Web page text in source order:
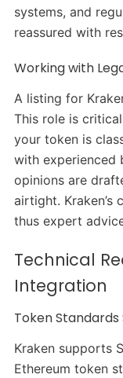
systems, and
reassured with
Working with
A listing for
This role is
your token is
with experienced
opinions are
airtight. Kraken’s
thus expert
Technical
Integration
Token
Kraken supports
Ethereum token